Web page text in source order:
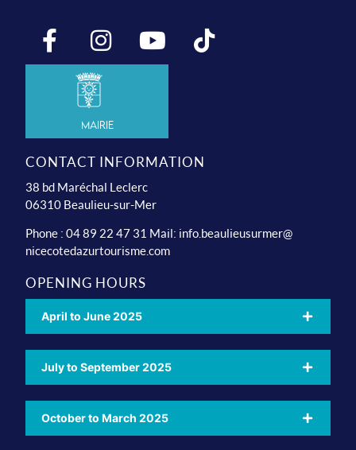
Mairie
CONTACT INFORMATION
38 bd Maréchal Leclerc
06310 Beaulieu-sur-Mer
Phone : 04 89 22 47 31 Mail: info.beaulieusurmer@
nicecotedazurtourisme.com
OPENING HOURS
April to June 2025
July to September 2025
October to March 2025